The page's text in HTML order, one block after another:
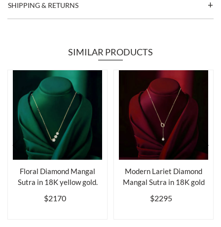
SHIPPING & RETURNS
SIMILAR PRODUCTS
Floral Diamond Mangal
Sutra in 18K yellow gold.
$2170
Modern Lariet Diamond
Mangal Sutra in 18K gold
$2295